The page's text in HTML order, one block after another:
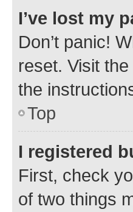
I’ve lost my
Don’t panic!
reset. Visit
the
Top
I registered
First, check
of two things